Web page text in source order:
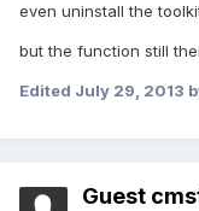
even uninstall the
but the function still
Edited July 29, 2013
Guest